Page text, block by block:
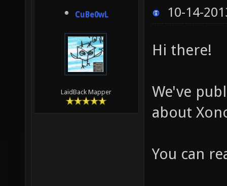
CuBe0wL
LaidBack Mapper
10-14-
Hi there!
We've
about
You can